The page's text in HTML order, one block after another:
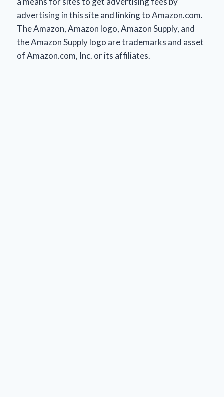
advertising in this site and linking to Amazon.com.
The Amazon, Amazon logo, Amazon Supply, and
the Amazon Supply logo are trademarks and asset
of Amazon.com, Inc. or its affiliates.